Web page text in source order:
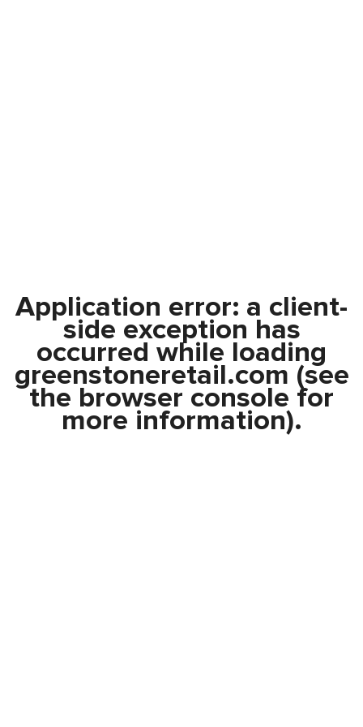
Application error: a client-
side exception has
occurred while loading
greenstoneretail.com (see
the browser console for
more information).